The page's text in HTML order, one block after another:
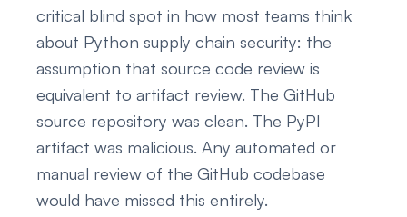
critical blind spot in how most teams think
about Python supply chain security: the
assumption that source code review is
equivalent to artifact review. The GitHub
source repository was clean. The PyPI
artifact was malicious. Any automated or
manual review of the GitHub codebase
would have missed this entirely.